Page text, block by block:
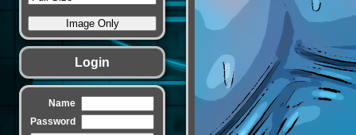
Login
Name
Password